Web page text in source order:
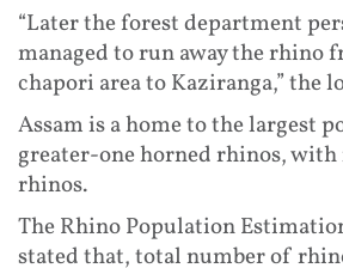
“Later the forest department
managed to run away the rhino
chapori area to Kaziranga,” the
Assam is a home to the largest
greater-one horned rhinos, with
rhinos.
The Rhino Population
stated that, total number of